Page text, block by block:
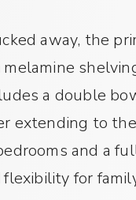
away, the
a double
extending to
and a
flexibility for